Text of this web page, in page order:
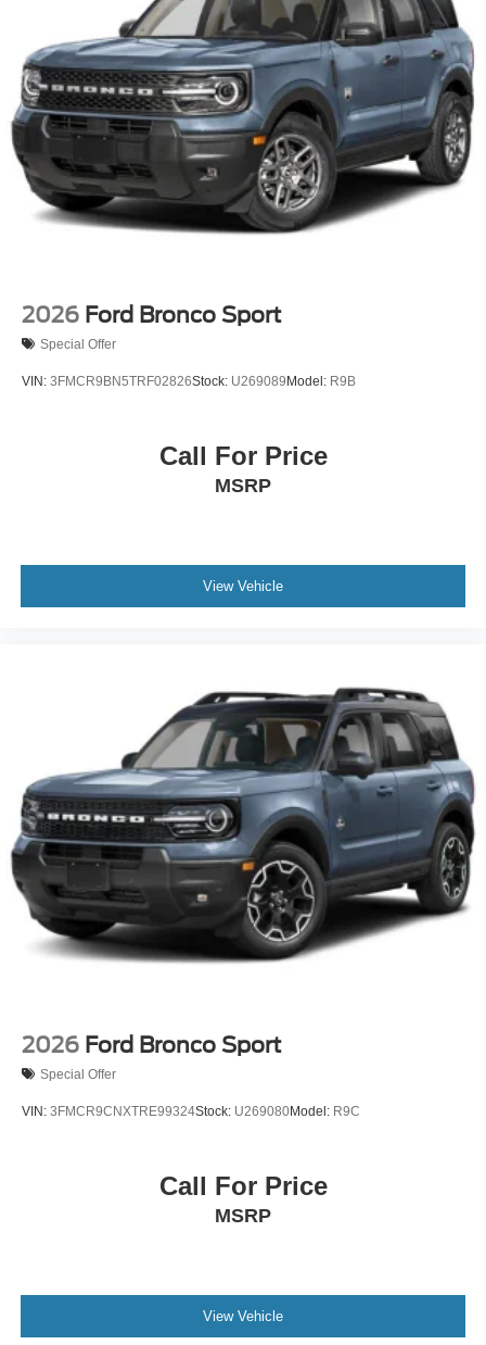
Power Liftgate Rear Cargo Access
Speed Sensitive Rain Detecting Variable Intermittent
Wipers
Tailgate/Rear Door Lock Included w/Power Door Locks
Tire Mobility Kit
Tires: P255/55R20 AS BSW
Wheels: 20" Luster Nickel-Painted Aluminum
2026 Ford Bronco Sport
Special Offer
VIN: 3FMCR9BN5TRF02826Stock: U269089 Model: R9B
Call For Price
MSRP
View Vehicle
2026 Ford Bronco Sport
Special Offer
VIN: 3FMCR9CNXTRE99324Stock: U269080Model: R9C
Call For Price
MSRP
View Vehicle